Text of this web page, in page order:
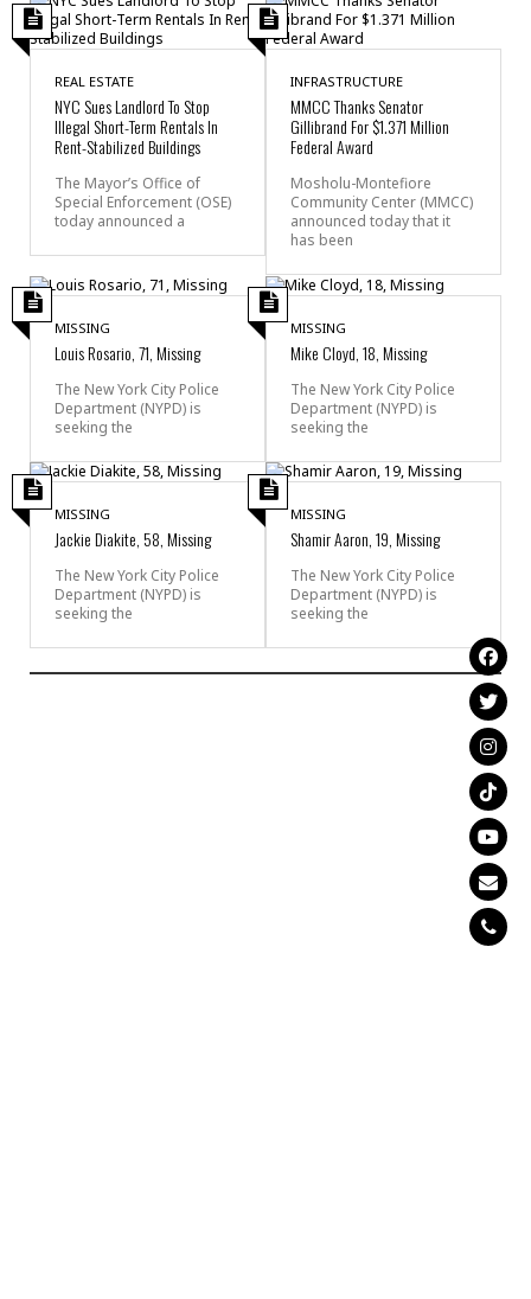
REAL ESTATE
NYC Sues Landlord To Stop
Illegal Short-Term Rentals In
Rent-Stabilized Buildings
The Mayor’s Office of
Special Enforcement (OSE)
today announced a
INFRASTRUCTURE
MMCC Thanks Senator
Gillibrand For $1.371 Million
Federal Award
Mosholu-Montefiore
Community Center (MMCC)
announced today that it
has been
MISSING
Louis Rosario, 71, Missing
The New York City Police
Department (NYPD) is
seeking the
MISSING
Mike Cloyd, 18, Missing
The New York City Police
Department (NYPD) is
seeking the
MISSING
Jackie Diakite, 58, Missing
The New York City Police
Department (NYPD) is
seeking the
MISSING
Shamir Aaron, 19, Missing
The New York City Police
Department (NYPD) is
seeking the